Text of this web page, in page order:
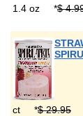
1.4 oz *$
ct *$ 29.95